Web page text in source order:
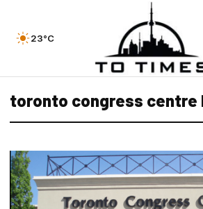
23°C
toronto congress centre